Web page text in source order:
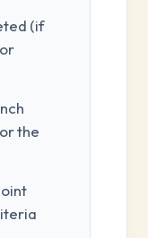
(if
the